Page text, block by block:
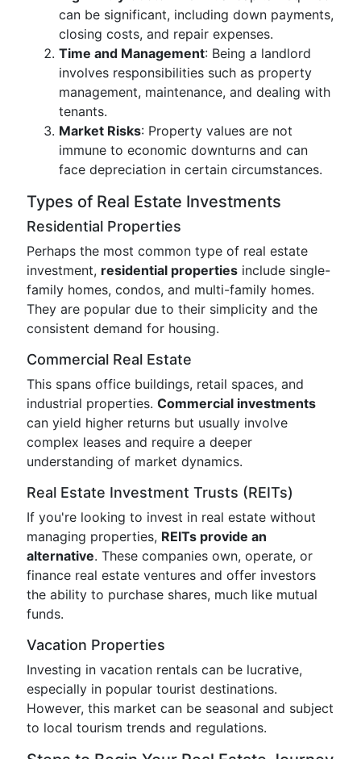
can be significant, including down payments,
closing costs, and repair expenses.
Time and Management: Being a landlord
involves responsibilities such as property
management, maintenance, and dealing with
tenants.
Market Risks: Property values are not
immune to economic downturns and can
face depreciation in certain circumstances.
Types of Real Estate Investments
Residential Properties
Perhaps the most common type of real estate
investment, residential properties include single-
family homes, condos, and multi-family homes.
They are popular due to their simplicity and the
consistent demand for housing.
Commercial Real Estate
This spans office buildings, retail spaces, and
industrial properties. Commercial investments
can yield higher returns but usually involve
complex leases and require a deeper
understanding of market dynamics.
Real Estate Investment Trusts (REITs)
If you're looking to invest in real estate without
managing properties, REITs provide an
alternative. These companies own, operate, or
finance real estate ventures and offer investors
the ability to purchase shares, much like mutual
funds.
Vacation Properties
Investing in vacation rentals can be lucrative,
especially in popular tourist destinations.
However, this market can be seasonal and subject
to local tourism trends and regulations.